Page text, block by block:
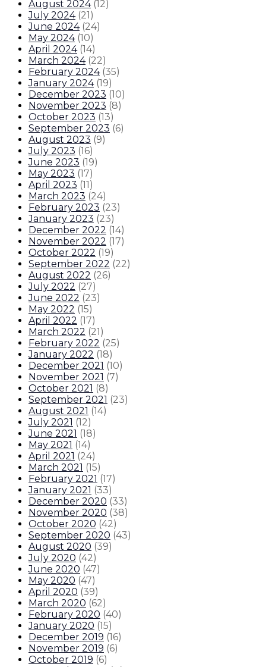
August 2024 (12)
July 2024 (21)
June 2024 (24)
May 2024 (10)
April 2024 (14)
March 2024 (22)
February 2024 (35)
January 2024 (19)
December 2023 (10)
November 2023 (8)
October 2023 (13)
September 2023 (6)
August 2023 (9)
July 2023 (16)
June 2023 (19)
May 2023 (17)
April 2023 (11)
March 2023 (24)
February 2023 (23)
January 2023 (23)
December 2022 (14)
November 2022 (17)
October 2022 (19)
September 2022 (22)
August 2022 (26)
July 2022 (27)
June 2022 (23)
May 2022 (15)
April 2022 (17)
March 2022 (21)
February 2022 (25)
January 2022 (18)
December 2021 (10)
November 2021 (7)
October 2021 (8)
September 2021 (23)
August 2021 (14)
July 2021 (12)
June 2021 (18)
May 2021 (14)
April 2021 (24)
March 2021 (15)
February 2021 (17)
January 2021 (33)
December 2020 (33)
November 2020 (38)
October 2020 (42)
September 2020 (43)
August 2020 (39)
July 2020 (42)
June 2020 (47)
May 2020 (47)
April 2020 (39)
March 2020 (62)
February 2020 (40)
January 2020 (15)
December 2019 (16)
November 2019 (6)
October 2019 (6)